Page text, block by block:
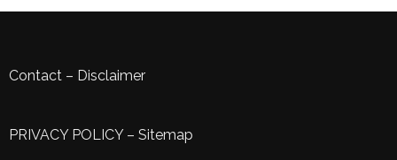
Contact – Disclaimer
PRIVACY POLICY– Sitemap